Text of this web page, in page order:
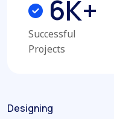
6K+
Successful
Projects
Designing